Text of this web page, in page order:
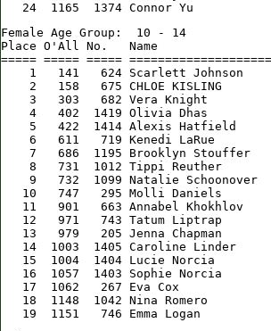
24  1165  1374 Connor Yu
Female Age Group:  10 - 14
Place O'All No.   Name
===== ===== =====
1   141   624 Scarlett Johnson
2   158   675 CHLOE KISLING
3   303   682 Vera Knight
4   402  1419 Olivia Dhas
5   422  1414 Alexis Hatfield
6   611   719 Kenedi LaRue
7   686  1195 Brooklyn Stouffer
8   731  1012 Tippi Reuther
9   732  1099 Natalie Schoonover
10   747   295 Molli Daniels
11   901   663 Annabel Khokhlov
12   971   743 Tatum Liptrap
13   979   205 Jenna Chapman
14  1003  1405 Caroline Linder
15  1004  1404 Lucie Norcia
16  1057  1403 Sophie Norcia
17  1062   267 Eva Cox
18  1148  1042 Nina Romero
19  1151   746 Emma Logan